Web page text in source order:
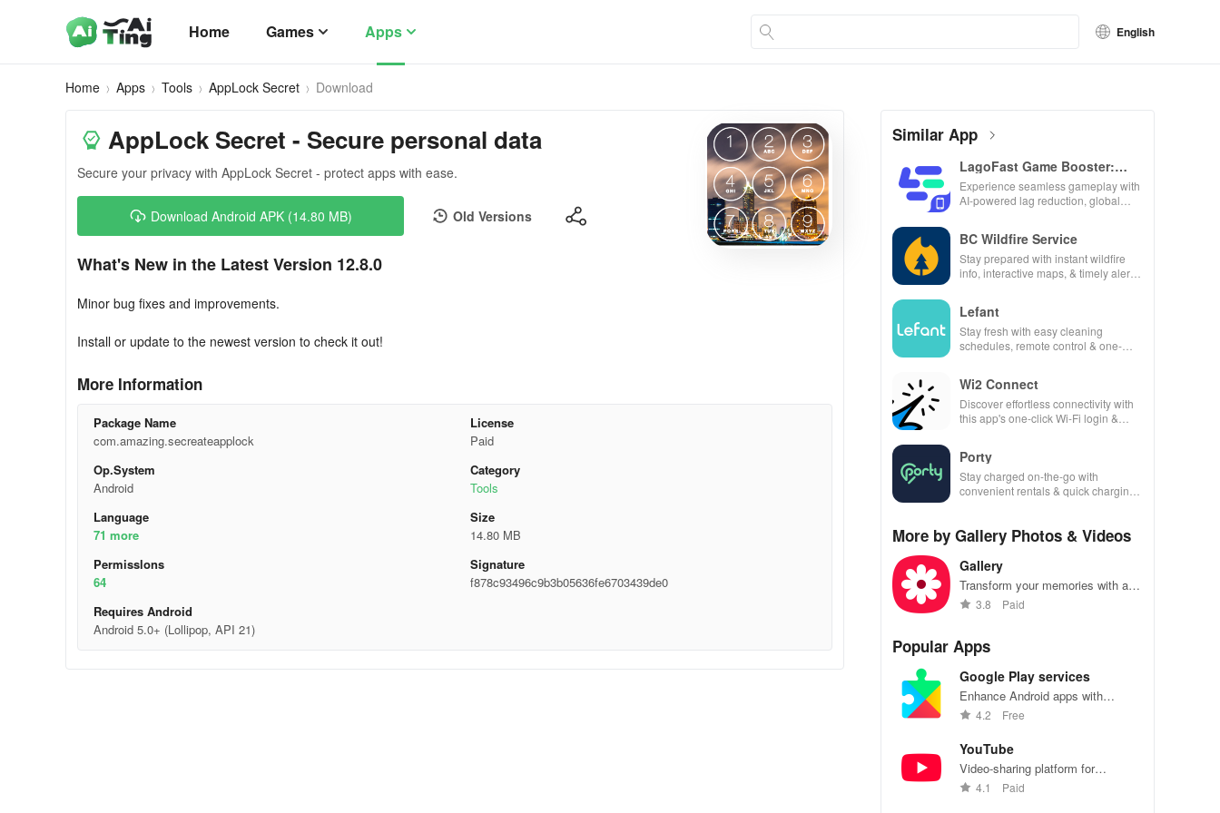
Home Games Apps English
Home Apps Tools AppLock Secret Download
AppLock Secret - Secure personal data
Secure your privacy with AppLock Secret - protect apps with ease.
Download Android APK (14.80 MB) Old Versions
What's New in the Latest Version 12.8.0
Minor bug fixes and improvements.
Install or update to the newest version to check it out!
More Information
Package Name
com.amazing.secreateapplock
License
Paid
Op.System
Android
Category
Tools
Language
71 more
Size
14.80 MB
Permisslons
64
Signature
f878c93496c9b3b05636fe6703439de0
Requires Android
Android 5.0+ (Lollipop, API 21)
Similar App
LagoFast Game Booster:
Low Lag
Experience seamless gameplay with
AI-powered lag reduction, global
BC Wildfire Service
Stay prepared with instant wildfire
info, interactive maps, & timely alerts
Lefant
Stay fresh with easy cleaning
schedules, remote control & one-
Wi2 Connect
Discover effortless connectivity with
this app's one-click Wi-Fi login &
Porty
Stay charged on-the-go with
convenient rentals & quick charging
More by Gallery Photos & Videos
Gallery
Transform your memories with a
secure gallery that organizes,
3.8 Paid
Popular Apps
Google Play services
Enhance Android apps with
location services, maps, and push
4.2 Free
YouTube
Video-sharing platform for
watching, sharing, and creating
4.1 Paid